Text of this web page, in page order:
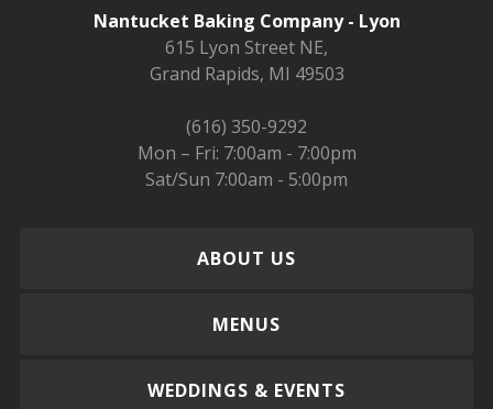
Nantucket Baking Company - Lyon
615 Lyon Street NE,
Grand Rapids, MI 49503
(616) 350-9292
Mon – Fri: 7:00am - 7:00pm
Sat/Sun 7:00am - 5:00pm
ABOUT US
MENUS
WEDDINGS & EVENTS